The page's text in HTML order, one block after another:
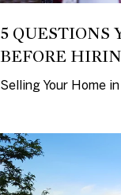
5 QUESTIONS
BEFORE
2026
Selling Your Home